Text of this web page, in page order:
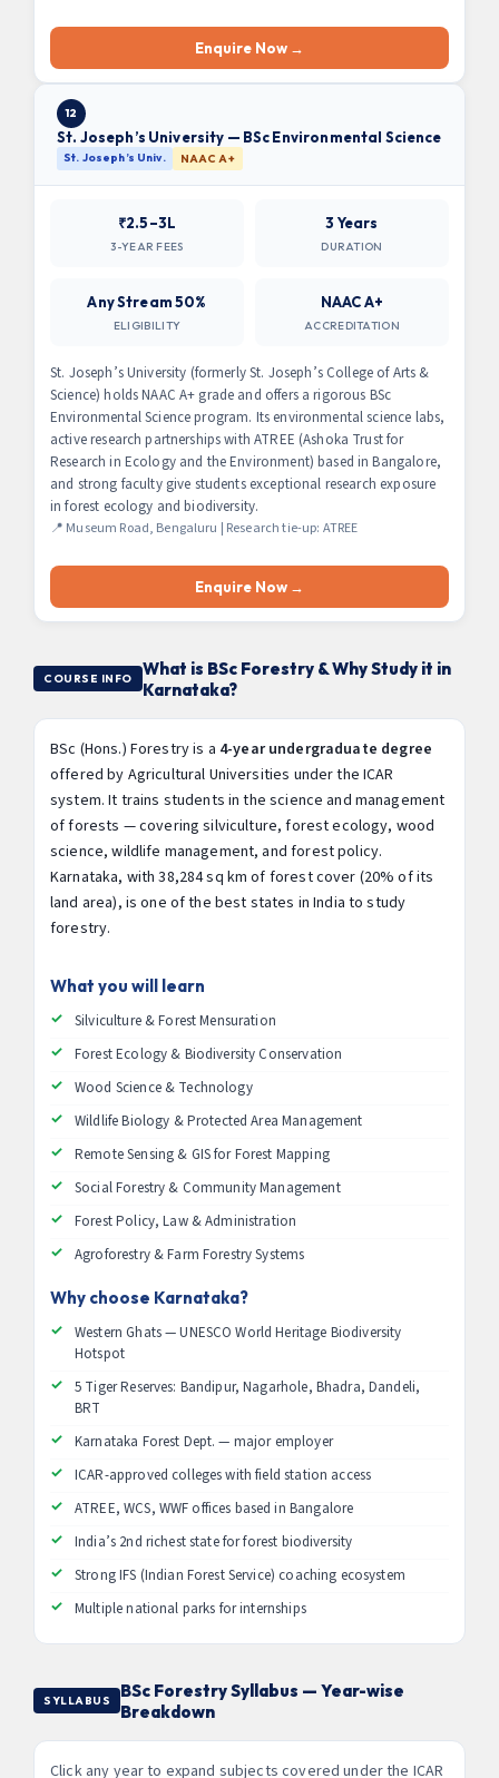
Enquire Now →
12
St. Joseph’s University — BSc Environmental Science
St. Joseph’s Univ. NAAC A+
₹2.5–3L
3-YEAR FEES
3 Years
DURATION
Any Stream 50%
ELIGIBILITY
NAAC A+
ACCREDITATION
St. Joseph’s University (formerly St. Joseph’s College of Arts &
Science) holds NAAC A+ grade and offers a rigorous BSc
Environmental Science program. Its environmental science labs,
active research partnerships with ATREE (Ashoka Trust for
Research in Ecology and the Environment) based in Bangalore,
and strong faculty give students exceptional research exposure
in forest ecology and biodiversity.
📍 Museum Road, Bengaluru | Research tie-up: ATREE
Enquire Now →
COURSE INFO
What is BSc Forestry & Why Study it in
Karnataka?
BSc (Hons.) Forestry is a 4-year undergraduate degree
offered by Agricultural Universities under the ICAR
system. It trains students in the science and management
of forests — covering silviculture, forest ecology, wood
science, wildlife management, and forest policy.
Karnataka, with 38,284 sq km of forest cover (20% of its
land area), is one of the best states in India to study
forestry.
What you will learn
Silviculture & Forest Mensuration
Forest Ecology & Biodiversity Conservation
Wood Science & Technology
Wildlife Biology & Protected Area Management
Remote Sensing & GIS for Forest Mapping
Social Forestry & Community Management
Forest Policy, Law & Administration
Agroforestry & Farm Forestry Systems
Why choose Karnataka?
Western Ghats — UNESCO World Heritage Biodiversity
Hotspot
5 Tiger Reserves: Bandipur, Nagarhole, Bhadra, Dandeli,
BRT
Karnataka Forest Dept. — major employer
ICAR-approved colleges with field station access
ATREE, WCS, WWF offices based in Bangalore
India’s 2nd richest state for forest biodiversity
Strong IFS (Indian Forest Service) coaching ecosystem
Multiple national parks for internships
SYLLABUS
BSc Forestry Syllabus — Year-wise
Breakdown
Click any year to expand subjects covered under the ICAR